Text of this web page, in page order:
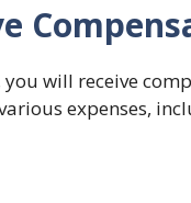
you will receive
expenses,